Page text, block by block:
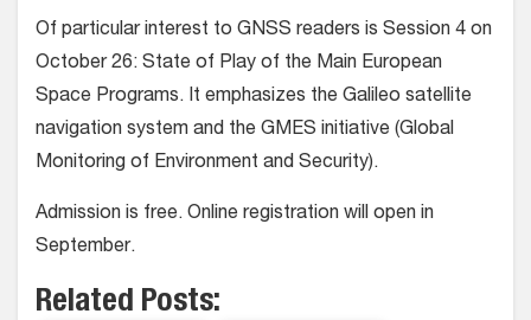
Of particular interest to GNSS readers is Session 4 on
October 26: State of Play of the Main European
Space Programs. It emphasizes the Galileo satellite
navigation system and the GMES initiative (Global
Monitoring of Environment and Security).
Admission is free. Online registration will open in
September.
Related Posts: